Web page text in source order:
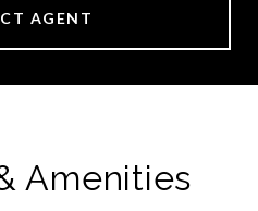
AGENT
Amenities